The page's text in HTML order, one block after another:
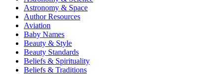
Astronomy & Space
Author Resources
Aviation
Baby Names
Beauty & Style
Beauty Standards
Beliefs & Spirituality
Beliefs & Traditions